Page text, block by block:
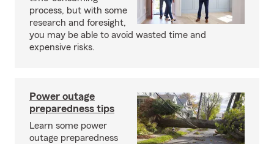
process, but with some
research and foresight,
you may be able to avoid wasted time and
expensive risks.
Power outage
preparedness tips
Learn some power
outage preparedness